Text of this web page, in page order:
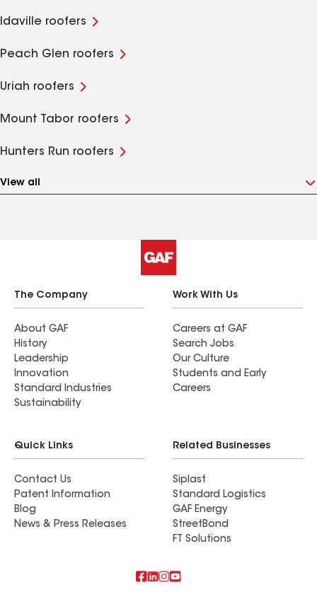
Idaville roofers
Peach Glen roofers
Uriah roofers
Mount Tabor roofers
Hunters Run roofers
View all
The Company
About GAF
History
Leadership
Innovation
Standard Industries
Sustainability
Work With Us
Careers at GAF
Search Jobs
Our Culture
Students and Early
Careers
Quick Links
Contact Us
Patent Information
Blog
News & Press Releases
Related Businesses
Siplast
Standard Logistics
GAF Energy
StreetBond
FT Solutions